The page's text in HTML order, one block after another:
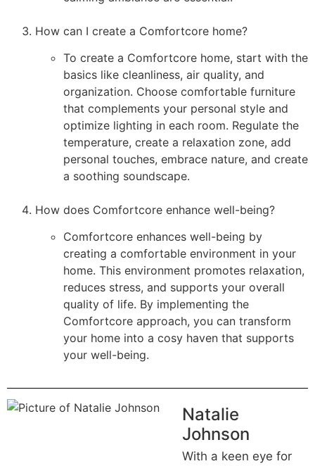
How can I create a Comfortcore home?
To create a Comfortcore home, start with the
basics like cleanliness, air quality, and
organization. Choose comfortable furniture
that complements your personal style and
optimize lighting in each room. Regulate the
temperature, create a relaxation zone, add
personal touches, embrace nature, and create
a soothing soundscape.
How does Comfortcore enhance well-being?
Comfortcore enhances well-being by
creating a comfortable environment in your
home. This environment promotes relaxation,
reduces stress, and supports your overall
quality of life. By implementing the
Comfortcore approach, you can transform
your home into a cosy haven that supports
your well-being.
Natalie
Johnson
With a keen eye for